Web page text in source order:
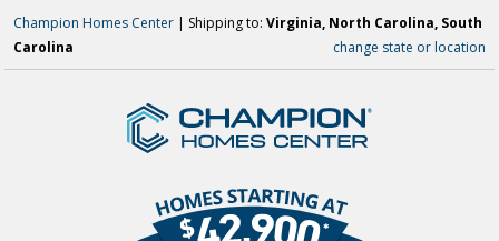
Champion Homes Center | Shipping to:Virginia, North Carolina, South
Carolina
change state or location